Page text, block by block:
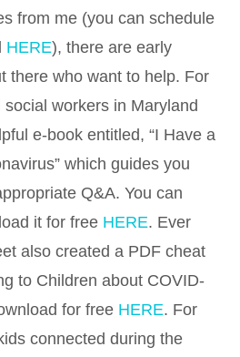
from me (you can schedule
HERE), there are early
there who want to help. For
workers in Maryland
e-book entitled, “I Have a
which guides you
Q&A. You can
it for free HERE. Ever
also created a PDF cheat
to Children about COVID-
for free HERE. For
connected during the